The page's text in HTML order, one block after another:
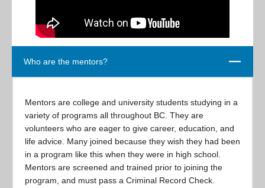
Who are the mentors? Close
Mentors are college and university students studying in a
variety of programs all throughout BC. They are
volunteers who are eager to give career, education, and
life advice. Many joined because they wish they had been
in a program like this when they were in high school.
Mentors are screened and trained prior to joining the
program, and must pass a Criminal Record Check.